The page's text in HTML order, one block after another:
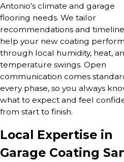
Antonio’s climate and garage
flooring needs. We tailor
recommendations and
help your new coating perform
through local humidity, heat,
temperature swings. Open
communication comes
every phase, so you always
what to expect and feel
from start to finish.
Local Expertise in
Garage Coating